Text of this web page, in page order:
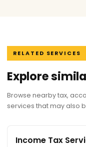
RELATED SERVICES
Explore
Browse nearby tax,
services that may also
Income Tax